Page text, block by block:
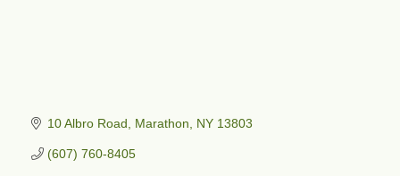
10 Albro Road Marathon NY 13803
(607) 760-8405